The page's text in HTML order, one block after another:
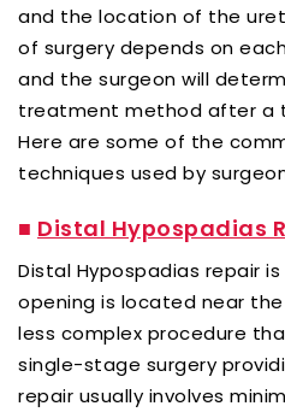
and the location of the
of surgery depends on
and the surgeon will
treatment method after a
Here are some of the
techniques used by
■ Distal Hypospadias
Distal Hypospadias repair
opening is located near
less complex procedure
single-stage surgery
repair usually involves